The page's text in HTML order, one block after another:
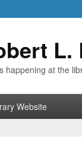
happening at the
Website